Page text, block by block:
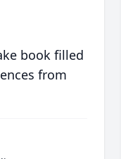
book filled
from